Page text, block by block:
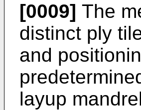
[0009] The
distinct ply
and
layup